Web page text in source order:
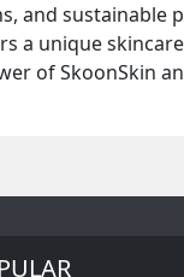
and sustainable
a unique
of SkoonSkin